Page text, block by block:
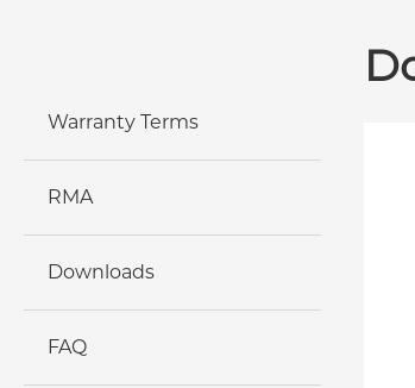
Warranty Terms
RMA
Downloads
FAQ